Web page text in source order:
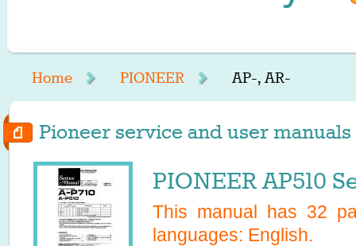
Home PIONEER AP-, AR-
Pioneer service and user
PIONEER AP510
This manual has 32
languages: English.